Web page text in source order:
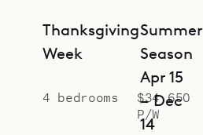
Thanksgiving
Week
4 bedrooms
$34,650
P/W
Summer
Season
Apr 15
– Dec
14